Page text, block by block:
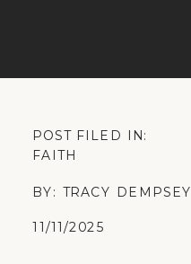
POST FILED IN:
FAITH
11/11/2025
BY: TRACY DEMPSEY